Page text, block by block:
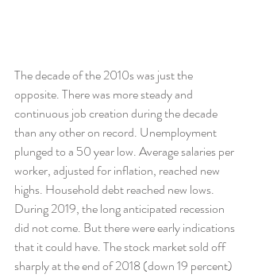
The decade of the 2010s was just the
opposite. There was more steady and
continuous job creation during the decade
than any other on record. Unemployment
plunged to a 50 year low. Average salaries per
worker, adjusted for inflation, reached new
highs. Household debt reached new lows.
During 2019, the long anticipated recession
did not come. But there were early indications
that it could have. The stock market sold off
sharply at the end of 2018 (down 19 percent)